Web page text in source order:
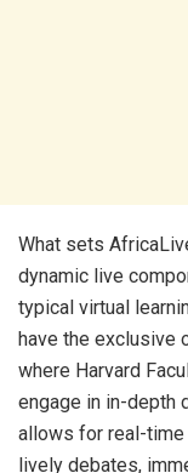
What sets
dynamic live
typical virtual
have the exclusive
where Harvard
engage in in-depth
allows for real-
lively debates,